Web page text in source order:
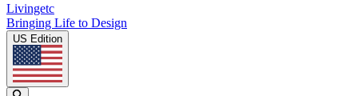
Livingetc
Bringing Life to Design
US Edition